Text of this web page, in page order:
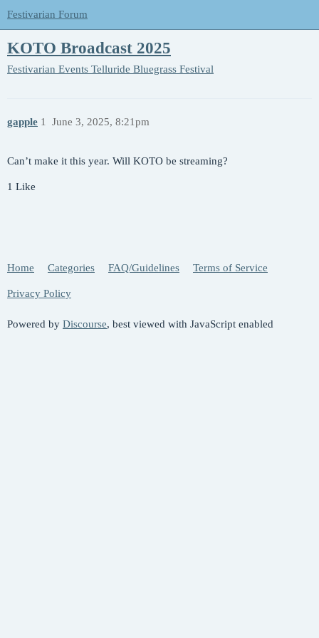
Festivarian Forum
KOTO Broadcast 2025
Festivarian Events Telluride Bluegrass Festival
gapple June 3, 2025, 8:21pm
1
Can’t make it this year. Will KOTO be streaming?
1 Like
Home Categories FAQ/Guidelines Terms of Service
Privacy Policy
Powered by Discourse, best viewed with JavaScript enabled